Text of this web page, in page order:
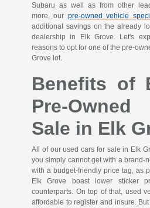
Subaru as well as from other
more, our pre-owned vehicle
additional savings on the already
dealership in Elk Grove. Let's
reasons to opt for one of the pre-
Grove lot.
Benefits of
Pre-
Sale in Elk
All of our used cars for sale in Elk
you simply cannot get with a brand-
with a budget-friendly price tag, as
Elk Grove boast lower sticker
counterparts. On top of that, used
affordable to register and insure.